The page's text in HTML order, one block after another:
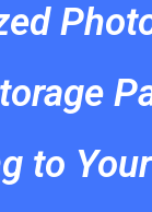
to Your